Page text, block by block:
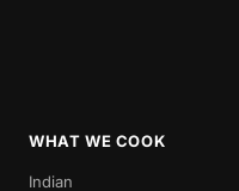
WHAT WE COOK
Indian